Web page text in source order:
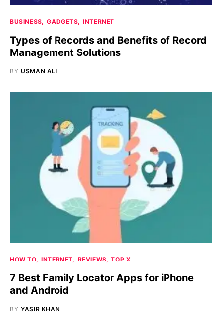
BUSINESS GADGETS INTERNET
Types of Records and Benefits of Record
Management Solutions
BY USMAN ALI
HOW TO INTERNET REVIEWS TOP X
7 Best Family Locator Apps for iPhone
and Android
BY YASIR KHAN